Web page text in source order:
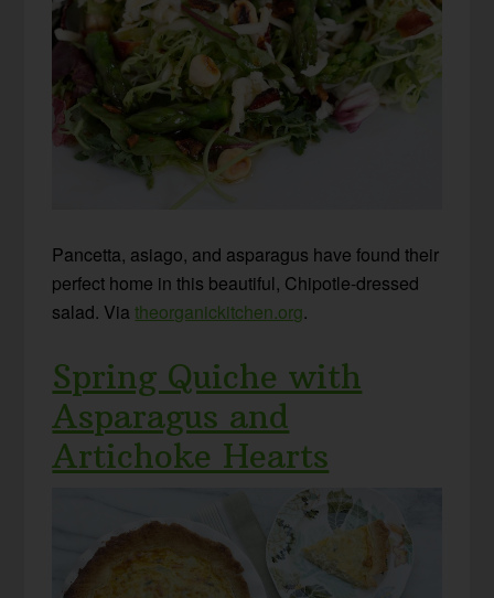
Pancetta, asiago, and asparagus have found their
perfect home in this beautiful, Chipotle-dressed
salad. Viatheorganickitchen.org.
Spring Quiche with
Asparagus and
Artichoke Hearts